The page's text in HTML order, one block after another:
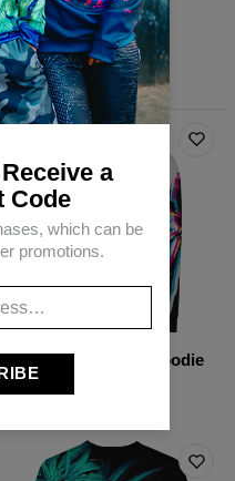
Featured
YOUNG Hoodie
a
Code
which can be
promotions.